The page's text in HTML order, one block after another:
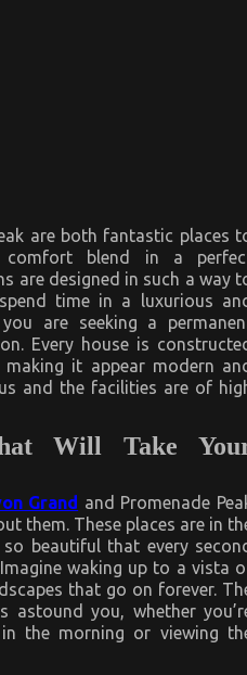
are both fantastic places
blend in a
are designed in such a way
time in a luxurious
are seeking a
Every house is
it appear modern
and the facilities are of
Will Take
Grand and Promenade
them. These places are in
beautiful that every
waking up to a vista
that go on forever.
astound you, whether
the morning or viewing